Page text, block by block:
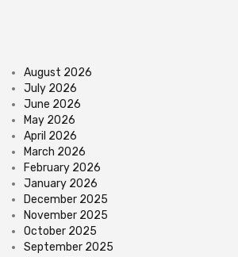
August 2026
July 2026
June 2026
May 2026
April 2026
March 2026
February 2026
January 2026
December 2025
November 2025
October 2025
September 2025